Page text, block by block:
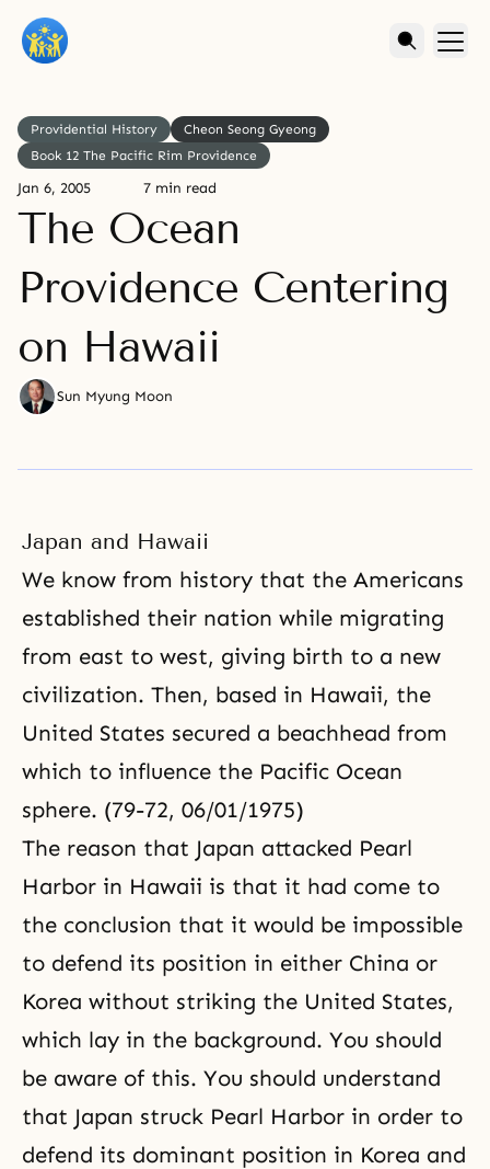
Providential History
Cheon Seong Gyeong
Book 12 The Pacific Rim Providence
Jan 6, 2005 7 min read
The Ocean
Providence Centering
on Hawaii
Sun Myung Moon
Japan and Hawaii
We know from history that the Americans
established their nation while migrating
from east to west, giving birth to a new
civilization. Then, based in Hawaii, the
United States secured a beachhead from
which to influence the Pacific Ocean
sphere. (79-72, 06/01/1975)
The reason that Japan attacked Pearl
Harbor in Hawaii is that it had come to
the conclusion that it would be impossible
to defend its position in either China or
Korea without striking the United States,
which lay in the background. You should
be aware of this. You should understand
that Japan struck Pearl Harbor in order to
defend its dominant position in Korea and